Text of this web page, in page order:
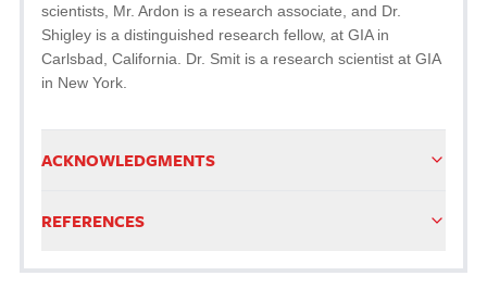
scientists, Mr. Ardon is a research associate, and Dr.
Shigley is a distinguished research fellow, at GIA in
Carlsbad, California. Dr. Smit is a research scientist at GIA
in New York.
ACKNOWLEDGMENTS
REFERENCES